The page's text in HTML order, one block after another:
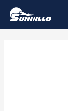
Skip
content